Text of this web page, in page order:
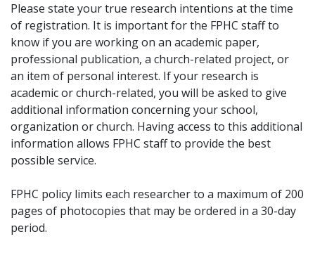
Please state your true research intentions at the time
of registration. It is important for the FPHC staff to
know if you are working on an academic paper,
professional publication, a church-related project, or
an item of personal interest. If your research is
academic or church-related, you will be asked to give
additional information concerning your school,
organization or church. Having access to this additional
information allows FPHC staff to provide the best
possible service.
FPHC policy limits each researcher to a maximum of 200
pages of photocopies that may be ordered in a 30-day
period.